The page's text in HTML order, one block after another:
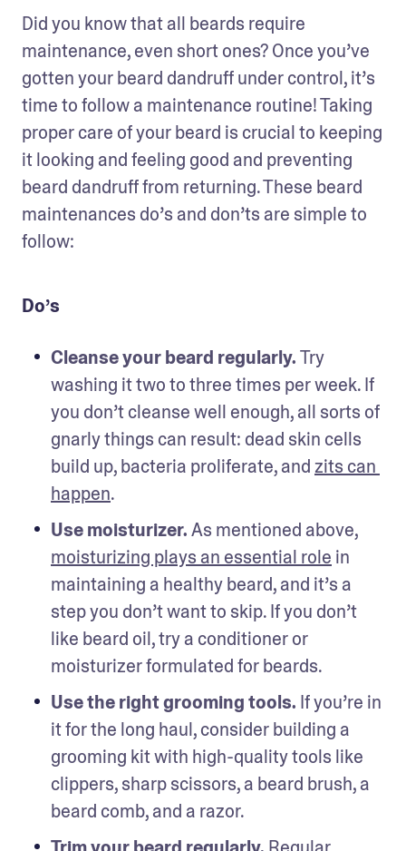
Did you know that all beards require
maintenance, even short ones? Once you’ve
gotten your beard dandruff under control, it’s
time to follow a maintenance routine! Taking
proper care of your beard is crucial to keeping
it looking and feeling good and preventing
beard dandruff from returning. These beard
maintenances do’s and don’ts are simple to
follow:
Do’s
Cleanse your beard regularly. Try
washing it two to three times per week. If
you don’t cleanse well enough, all sorts of
gnarly things can result: dead skin cells
build up, bacteria proliferate, and zits can
happen.
Use moisturizer.
moisturizing plays an essential role in
maintaining a healthy beard, and it’s a
step you don’t want to skip. If you don’t
like beard oil, try a conditioner or
moisturizer formulated for beards.
Use the right grooming tools. If you’re in
it for the long haul, consider building a
grooming kit with high-quality tools like
clippers, sharp scissors, a beard brush, a
beard comb, and a razor.